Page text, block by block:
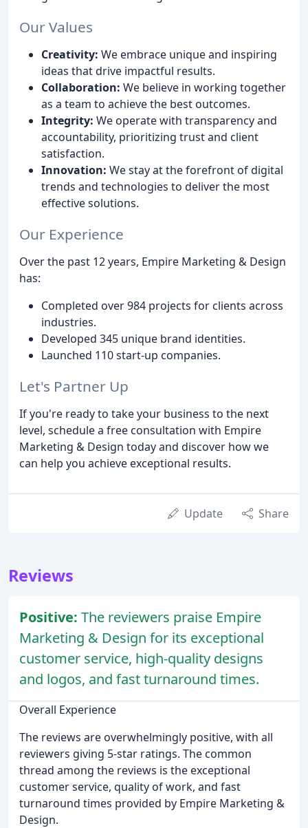
Our Values
Creativity: We embrace unique and inspiring
ideas that drive impactful results.
Collaboration: We believe in working together
as a team to achieve the best outcomes.
Integrity: We operate with transparency and
accountability, prioritizing trust and client
satisfaction.
Innovation: We stay at the forefront of digital
trends and technologies to deliver the most
effective solutions.
Our Experience
Over the past 12 years, Empire Marketing & Design
has:
Completed over 984 projects for clients across
industries.
Developed 345 unique brand identities.
Launched 110 start-up companies.
Let's Partner Up
If you're ready to take your business to the next
level, schedule a free consultation with Empire
Marketing & Design today and discover how we
can help you achieve exceptional results.
Update Share
Reviews
Positive: The reviewers praise Empire
Marketing & Design for its exceptional
customer service, high-quality designs
and logos, and fast turnaround times.
Overall Experience
The reviews are overwhelmingly positive, with all
reviewers giving 5-star ratings. The common
thread among the reviews is the exceptional
customer service, quality of work, and fast
turnaround times provided by Empire Marketing &
Design.